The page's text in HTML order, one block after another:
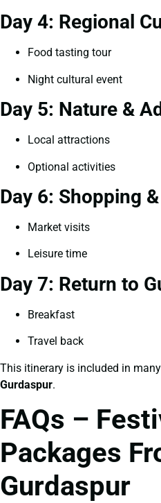
Day 4: Regional
Food tasting tour
Night cultural event
Day 5: Nature &
Local attractions
Optional activities
Day 6: Shopping
Market visits
Leisure time
Day 7: Return to
Breakfast
Travel back
This itinerary is included in many
Gurdaspur.
FAQs –
Packages
Gurdaspur